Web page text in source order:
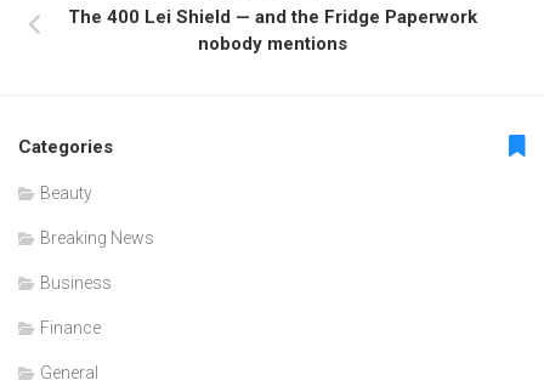
The 400 Lei Shield — and the Fridge Paperwork
nobody mentions
Categories
Beauty
Breaking News
Business
Finance
General